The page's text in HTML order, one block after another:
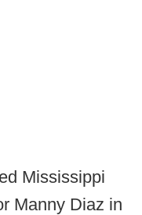
Mississippi
Manny Diaz in